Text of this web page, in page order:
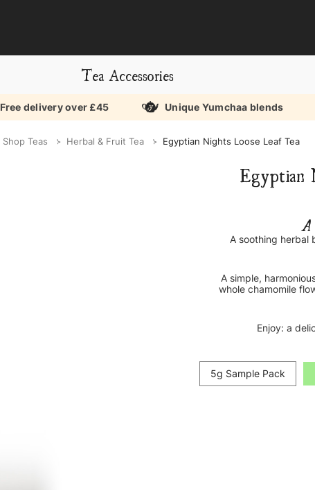
Tea Accessories
Free delivery over £45 Unique Yumchaa blends
Shop Teas Herbal & Fruit Tea Egyptian Nights Loose Leaf Tea
Egyptian
A
A soothing herbal
A simple,
whole chamomile
Enjoy: a
5g Sample Pack